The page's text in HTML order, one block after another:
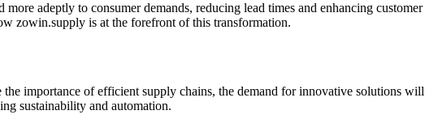
adeptly to consumer demands, reducing lead times and enhancing customer
zowin.supply is at the forefront of this transformation.
importance of efficient supply chains, the demand for innovative solutions will
sustainability and automation.